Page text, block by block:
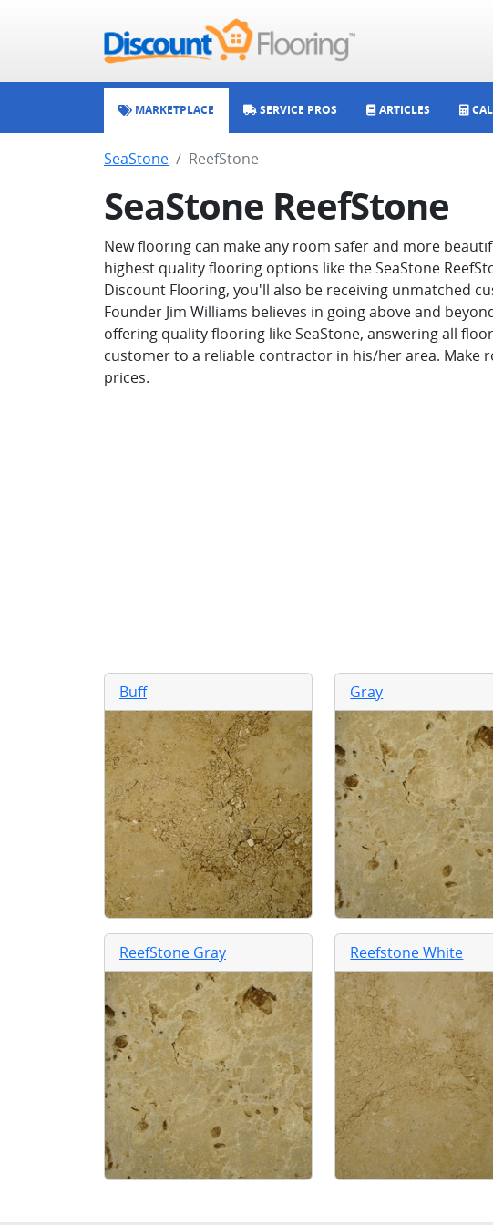
MARKETPLACE SERVICE PROS ARTICLES
SeaStone ReefStone
SeaStone ReefStone
New flooring can make any room safer and more
highest quality flooring options like the SeaStone
Discount Flooring, you'll also be receiving unmatched
Founder Jim Williams believes in going above and
offering quality flooring like SeaStone, answering all
customer to a reliable contractor in his/her area. Make
prices.
Buff Gray
ReefStone Gray Reefstone White